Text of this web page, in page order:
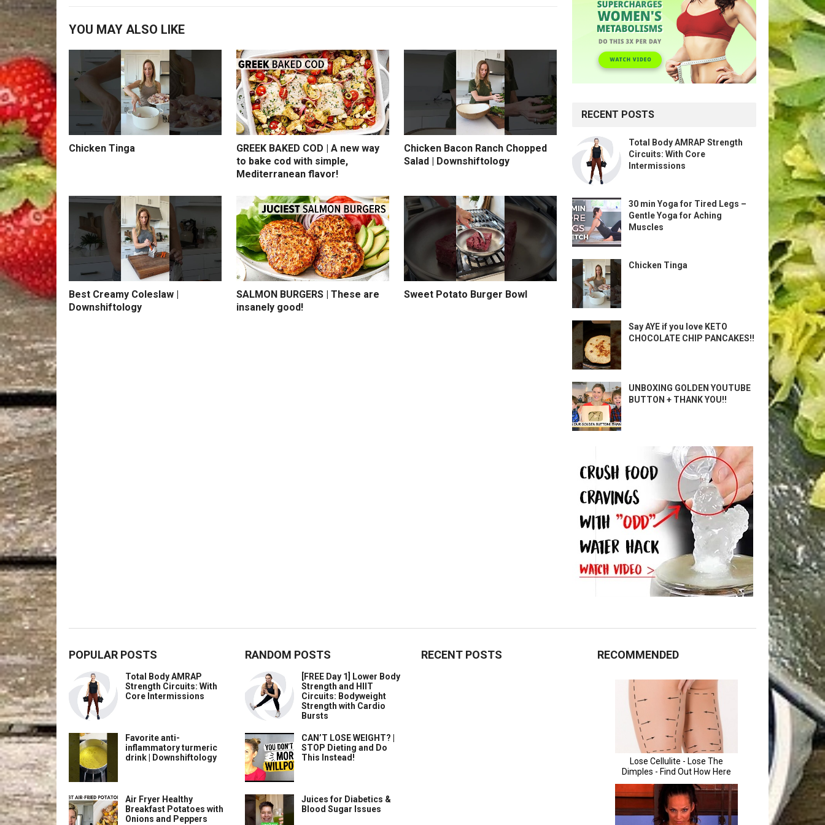
YOU MAY ALSO LIKE
Chicken Tinga
GREEK BAKED COD | A new way
to bake cod with simple,
Mediterranean flavor!
Chicken Bacon Ranch Chopped
Salad | Downshiftology
Best Creamy Coleslaw |
Downshiftology
SALMON BURGERS | These are
insanely good!
Sweet Potato Burger Bowl
RECENT POSTS
Total Body AMRAP Strength
Circuits: With Core
Intermissions
30 min Yoga for Tired Legs –
Gentle Yoga for Aching
Muscles
Chicken Tinga
Say AYE if you love KETO
CHOCOLATE CHIP PANCAKES!!
UNBOXING GOLDEN YOUTUBE
BUTTON + THANK YOU!!
POPULAR POSTS
Total Body AMRAP
Strength Circuits: With
Core Intermissions
Favorite anti-
inflammatory turmeric
drink | Downshiftology
Air Fryer Healthy
Breakfast Potatoes with
Onions and Peppers
RANDOM POSTS
[FREE Day 1] Lower Body
Strength and HIIT
Circuits: Bodyweight
Strength with Cardio
Bursts
CAN’T LOSE WEIGHT? |
STOP Dieting and Do
This Instead!
Juices for Diabetics &
Blood Sugar Issues
RECENT POSTS RECOMMENDED